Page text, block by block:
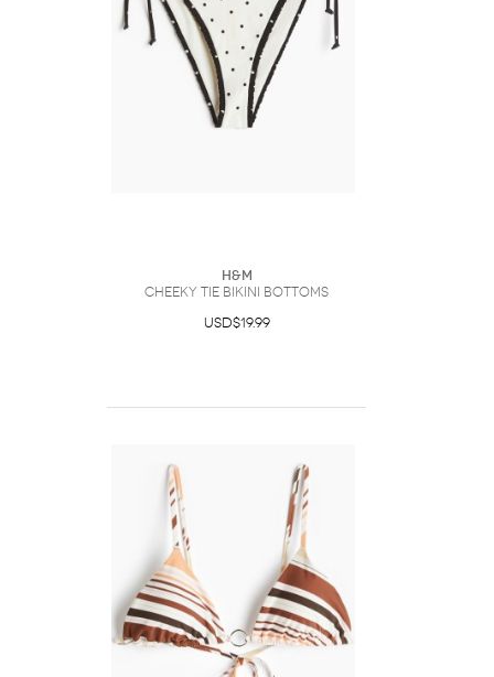
H&M
Cheeky Tie Bikini Bottoms
USD$19.99